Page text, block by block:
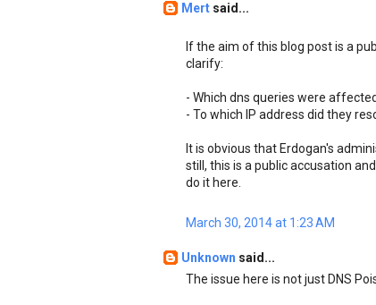
Mert said...
If the aim of this blog post is a
clarify:
- Which dns queries were
- To which IP address did they
It is obvious that Erdogan's
still, this is a public accusation
do it here.
March 30, 2014 at 1:23 AM
Unknown said...
The issue here is not just DNS